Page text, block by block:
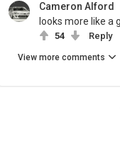
Cameron Alford
looks more like a
54 Reply
View more comments